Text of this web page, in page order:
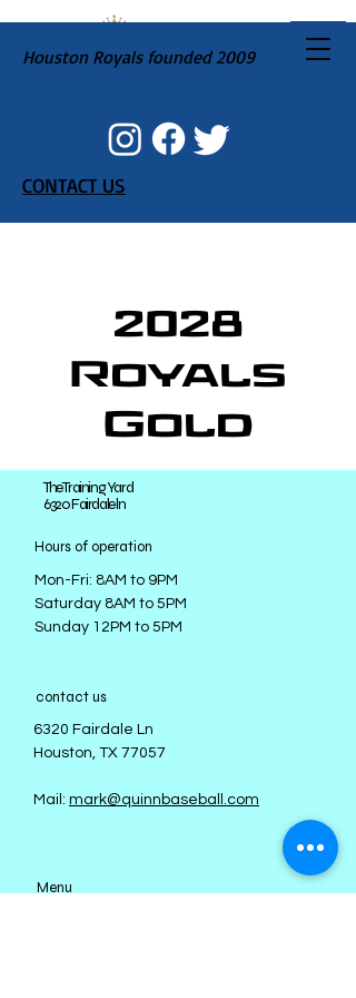
Houston Royals founded 2009
CONTACT US
2028
Royals
Gold
Hours of operation
Mon-Fri: 8AM to 9PM
Saturday 8AM to 5PM
Sunday 12PM to 5PM
contact us
6320 Fairdale Ln
Houston, TX 77057
Mail: mark@quinnbaseball.com
Menu
The Training Yard
​6320 Fairdale ln